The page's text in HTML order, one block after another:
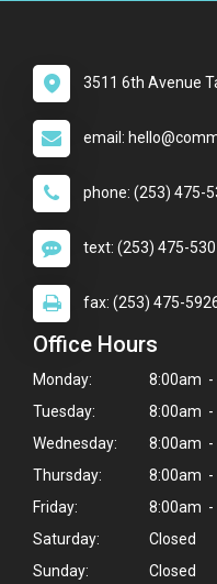
3511 6th Avenue
email:
phone: (253) 475-
text: (253) 475-
fax: (253) 475-
Office Hours
Monday:
8:00am -
Tuesday:
8:00am -
Wednesday:
8:00am -
Thursday:
8:00am -
Friday:
8:00am -
Saturday:
Closed
Sunday:
Closed